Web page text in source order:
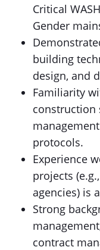
Critical
Gender
building
design, and
Familiarity
construction
protocols.
Experience
projects
agencies) is
Strong
contract